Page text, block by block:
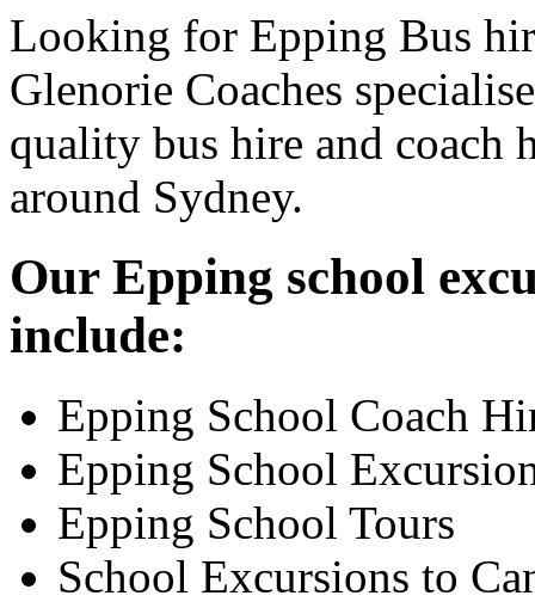
Looking for Epping Bus
Glenorie Coaches
quality bus hire and coach
around Sydney.
Our Epping school
include:
Epping School Coach
Epping School
Epping School Tours
School Excursions to